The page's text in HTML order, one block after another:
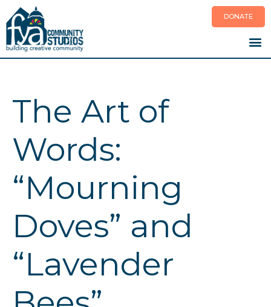
content
DONATE
The Art of
Words:
“Mourning
Doves” and
“Lavender